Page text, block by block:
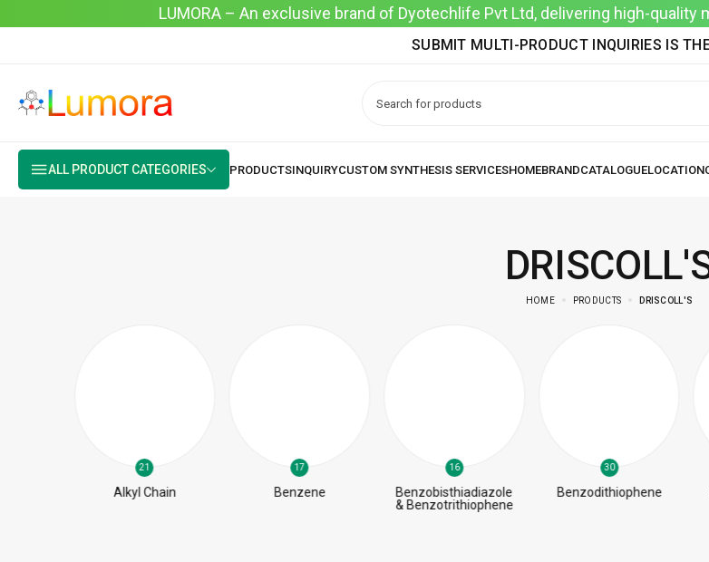
LUMORA – An exclusive brand of Dyotechlife Pvt Ltd, delivering high-
SUBMIT MULTI-PRODUCT INQUIRIES IS
ALL PRODUCT CATEGORIES
HOME PRODUCTS DRISCOLL'S
21
Alkyl Chain
17
Benzene
16
Benzobisthiadiazole
& Benzotrithiophene
30
Benzodithiophene